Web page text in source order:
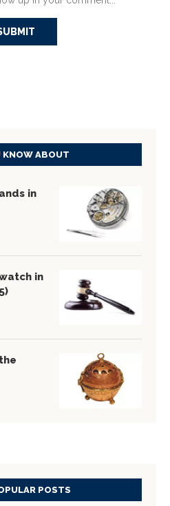
KNOW ABOUT
in
in
POSTS